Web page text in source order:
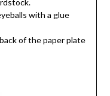
with a glue
of the paper plate